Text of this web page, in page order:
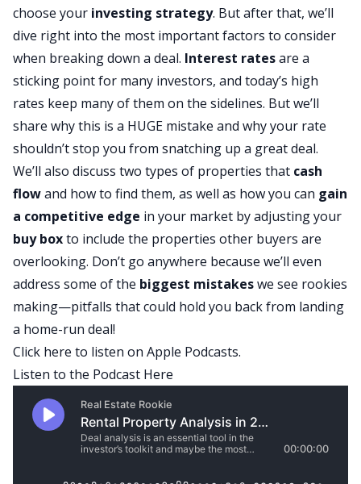
choose your investing strategy. But after that, we’ll
dive right into the most important factors to consider
when breaking down a deal. Interest ratesare a
sticking point for many investors, and today’s high
rates keep many of them on the sidelines. But we’ll
share why this is a HUGE mistake and why your rate
shouldn’t stop you from snatching up a great deal.
We’ll also discuss two types of properties that cash
flowand how to find them, as well as how you can gain
a competitive edge in your market by adjusting your
buy boxto include the properties other buyers are
overlooking. Don’t go anywhere because we’ll even
address some of the biggest mistakeswe see rookies
making—pitfalls that could hold you back from landing
a home-run deal!
Click here to listen on Apple Podcasts.
Listen to the Podcast Here